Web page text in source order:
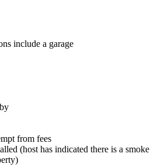
include a garage
from fees
(host has indicated there is a smoke